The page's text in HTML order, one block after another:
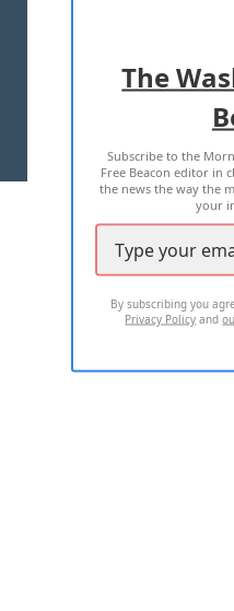
TERMS OF USE
2026 ALL
The
Subscribe to the
Free Beacon editor in
the news the way the
your
By subscribing you
Privacy Policy and